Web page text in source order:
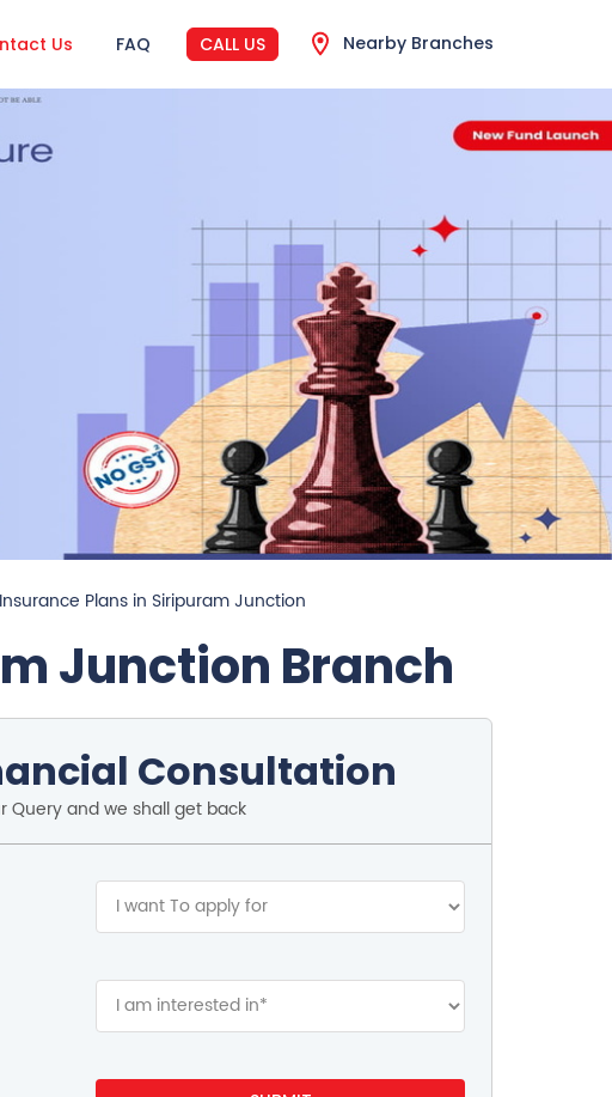
Us FAQ CALL US Nearby Branches
Insurance Plans in Siripuram Junction
Junction Branch
Consultation
Query and we shall get back